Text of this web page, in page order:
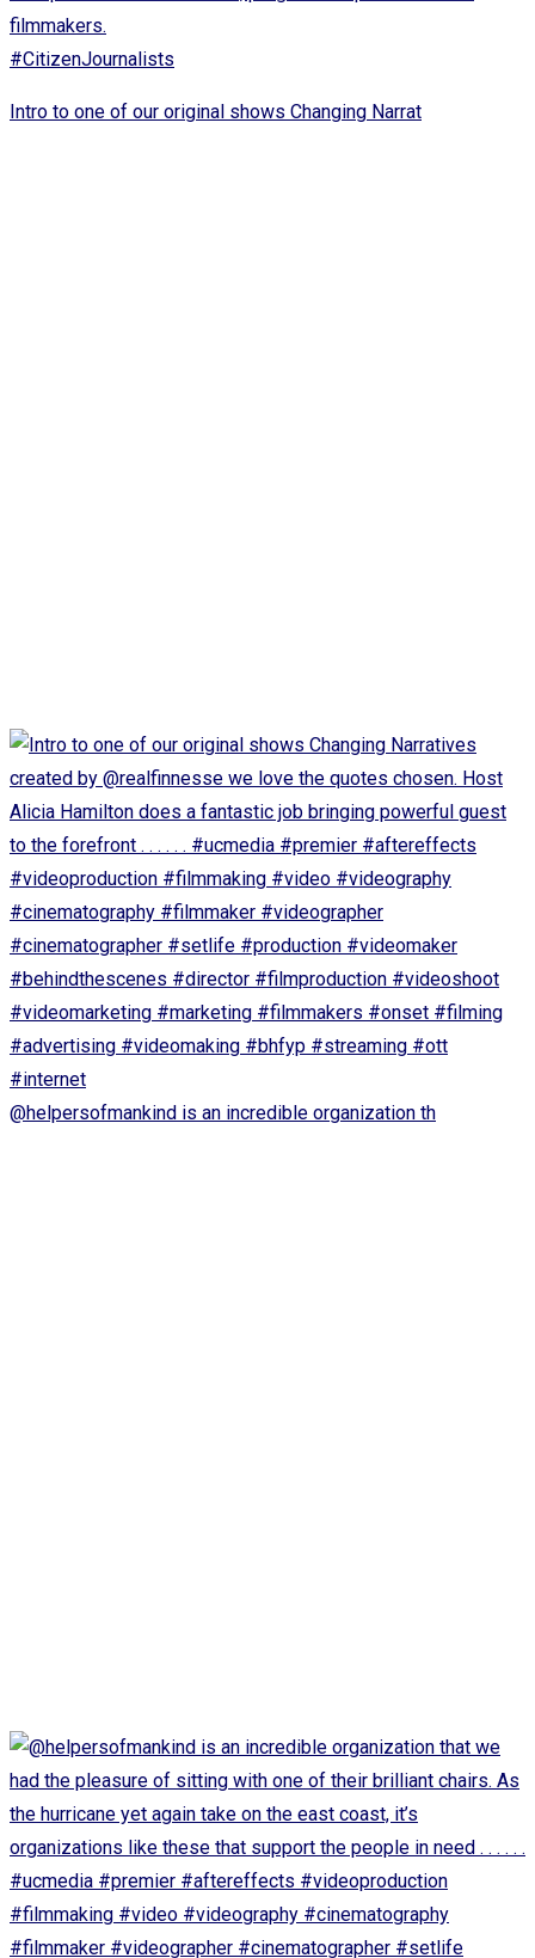
filmmakers.
#CitizenJournalists
Intro to one of our original shows Changing Narrat
@helpersofmankind is an incredible organization th